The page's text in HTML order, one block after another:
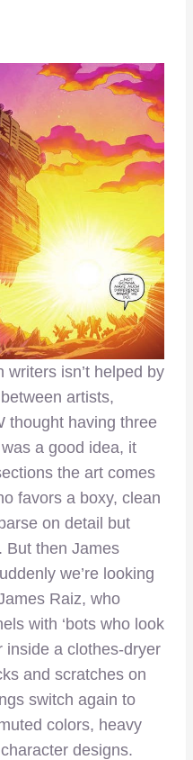
isn’t helped by
artists,
thought having three
a good idea, it
the art comes
favors a boxy, clean
on detail but
But then James
we’re looking
Raiz, who
with ‘bots who look
inside a clothes-dryer
and scratches on
switch again to
colors, heavy
designs.